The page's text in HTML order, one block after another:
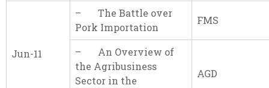
Jun-11
– The Battle over
Pork Importation
FMS
– An Overview of
the Agribusiness
Sector in the
AGD